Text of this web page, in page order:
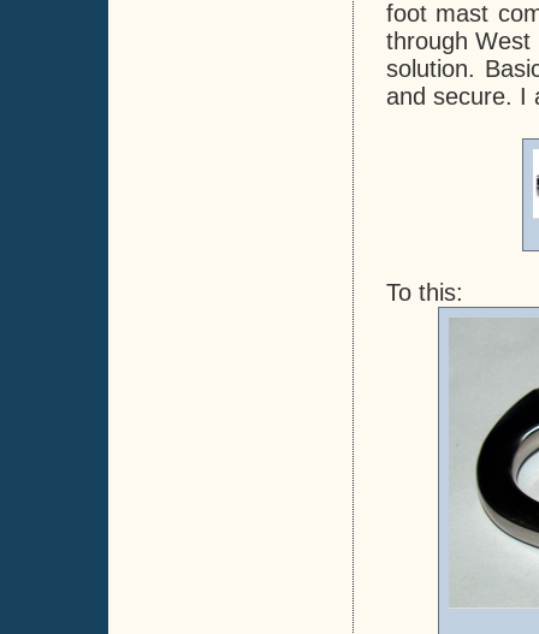
foot mast
through West
solution.
and secure. I
To this: